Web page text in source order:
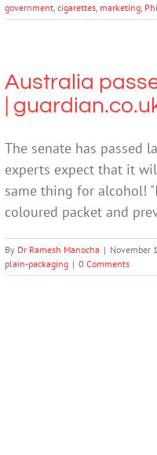
government cigarettes marketing
Australia
|
The senate has passed
experts expect that it
same thing for alcohol!
coloured packet and
By Dr Ramesh Manocha | November
plain-packaging | 0 Comments